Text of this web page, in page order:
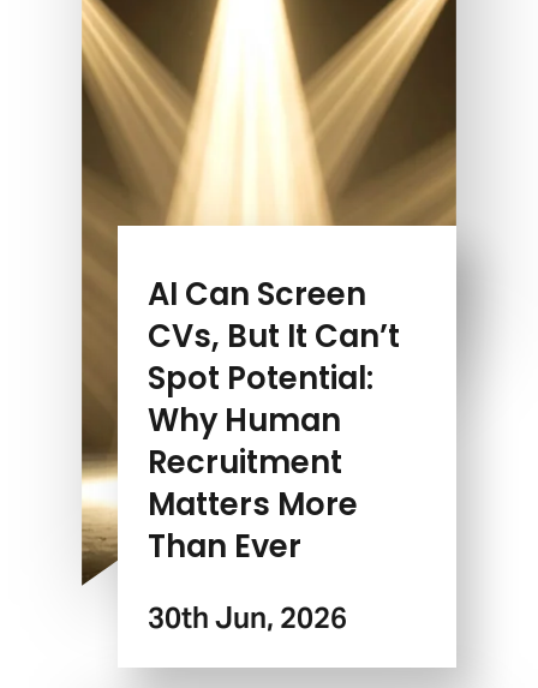
AI Can Screen
CVs, But It Can’t
Spot Potential:
Why Human
Recruitment
Matters More
Than Ever
30th Jun, 2026